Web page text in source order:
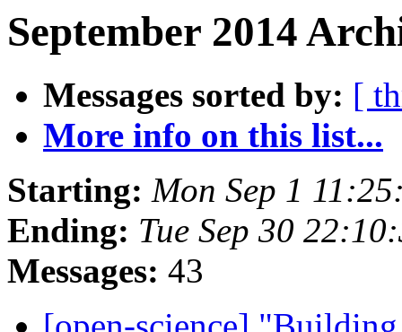
September 2014
Messages sorted by: [
More info on this list...
Starting: Mon Sep 1
Ending: Tue Sep 30
Messages: 43